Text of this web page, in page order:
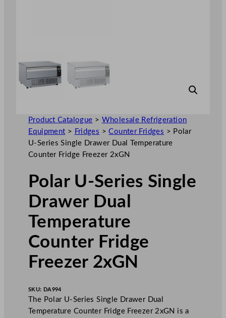
Product Catalogue > Wholesale Refrigeration
Equipment > Fridges >Counter Fridges > Polar
U-Series Single Drawer Dual Temperature
Counter Fridge Freezer 2xGN
Polar U-Series Single
Drawer Dual
Temperature
Counter Fridge
Freezer 2xGN
SKU: DA994
The Polar U-Series Single Drawer Dual
Temperature Counter Fridge Freezer 2xGN is a